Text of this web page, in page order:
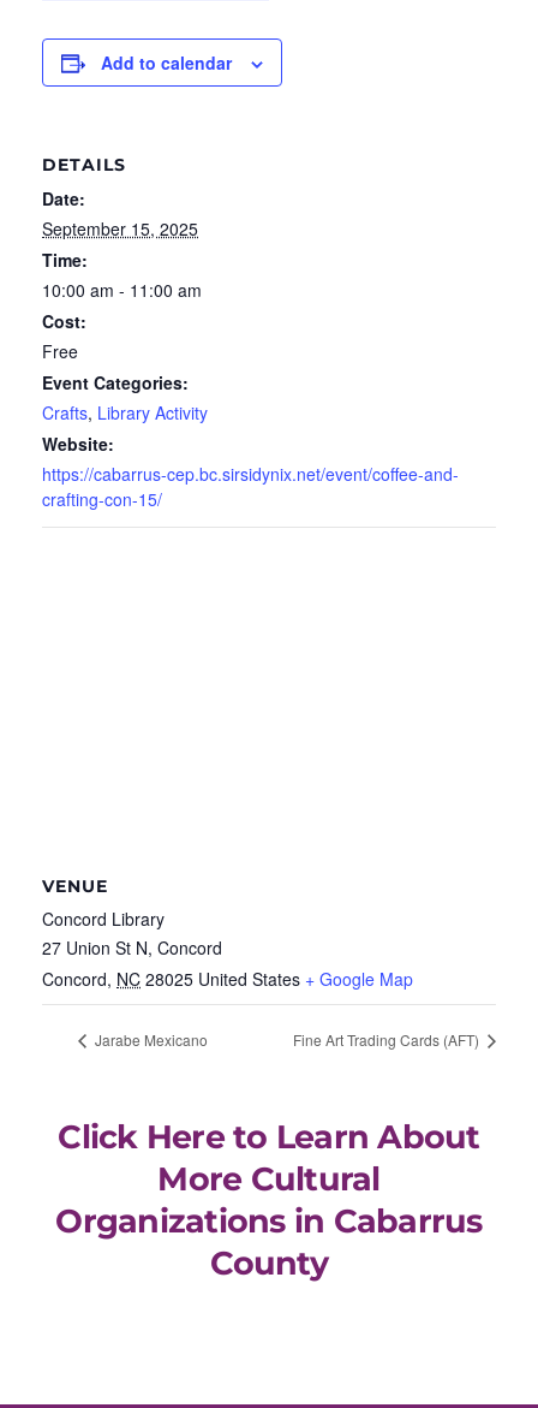
Add to calendar
DETAILS
Date:
September 15, 2025
Time:
10:00 am - 11:00 am
Cost:
Free
Event Categories:
Crafts, Library Activity
Website:
https://cabarrus-cep.bc.sirsidynix.net/event/coffee-and-
crafting-con-15/
VENUE
Concord Library
27 Union St N, Concord
Concord, NC 28025 United States + Google Map
Jarabe Mexicano Fine Art Trading Cards (AFT)
Click Here to Learn About
More Cultural
Organizations in Cabarrus
County